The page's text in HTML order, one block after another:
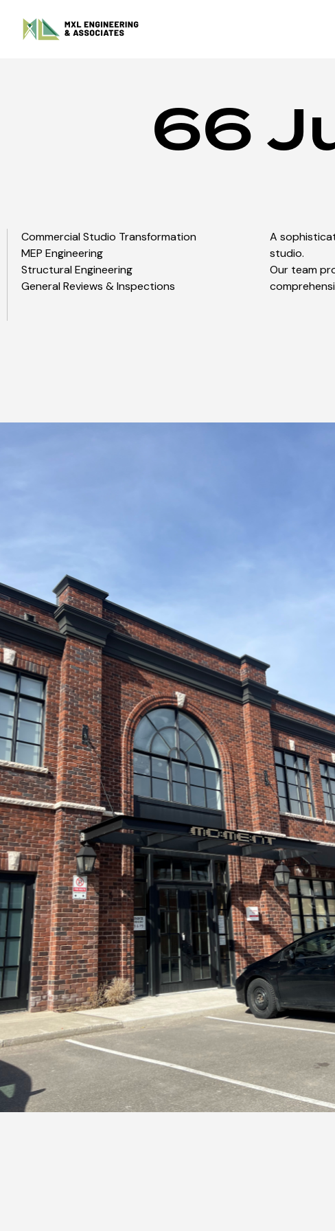
66
Commercial Studio Transformation
MEP Engineering
Structural Engineering
General Reviews & Inspections
A
studio.
Our team